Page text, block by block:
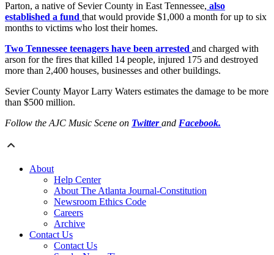
Parton, a native of Sevier County in East Tennessee, also
established a fund that would provide $1,000 a month for up to six
months to victims who lost their homes.
Two Tennessee teenagers have been arrested and charged with
arson for the fires that killed 14 people, injured 175 and destroyed
more than 2,400 houses, businesses and other buildings.
Sevier County Mayor Larry Waters estimates the damage to be more
than $500 million.
Follow the AJC Music Scene on Twitter and Facebook.
About
Help Center
About The Atlanta Journal-Constitution
Newsroom Ethics Code
Careers
Archive
Contact Us
Contact Us